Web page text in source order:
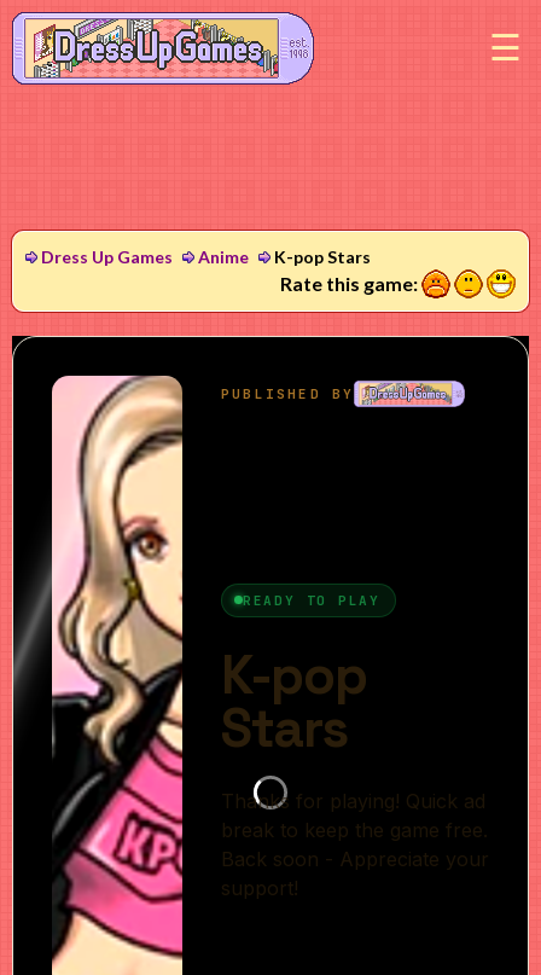
Dress Up Games Anime K-pop Stars
Rate this game: 1 2